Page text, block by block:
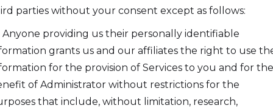
parties without your consent except as follows:
Anyone providing us their personally identifiable
grants us and our affiliates the right to use
for the provision of Services to you and for the
of Administrator without restrictions for the
that include, without limitation, research,